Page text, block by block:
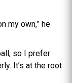
my own,” he
so I prefer
It’s at the root